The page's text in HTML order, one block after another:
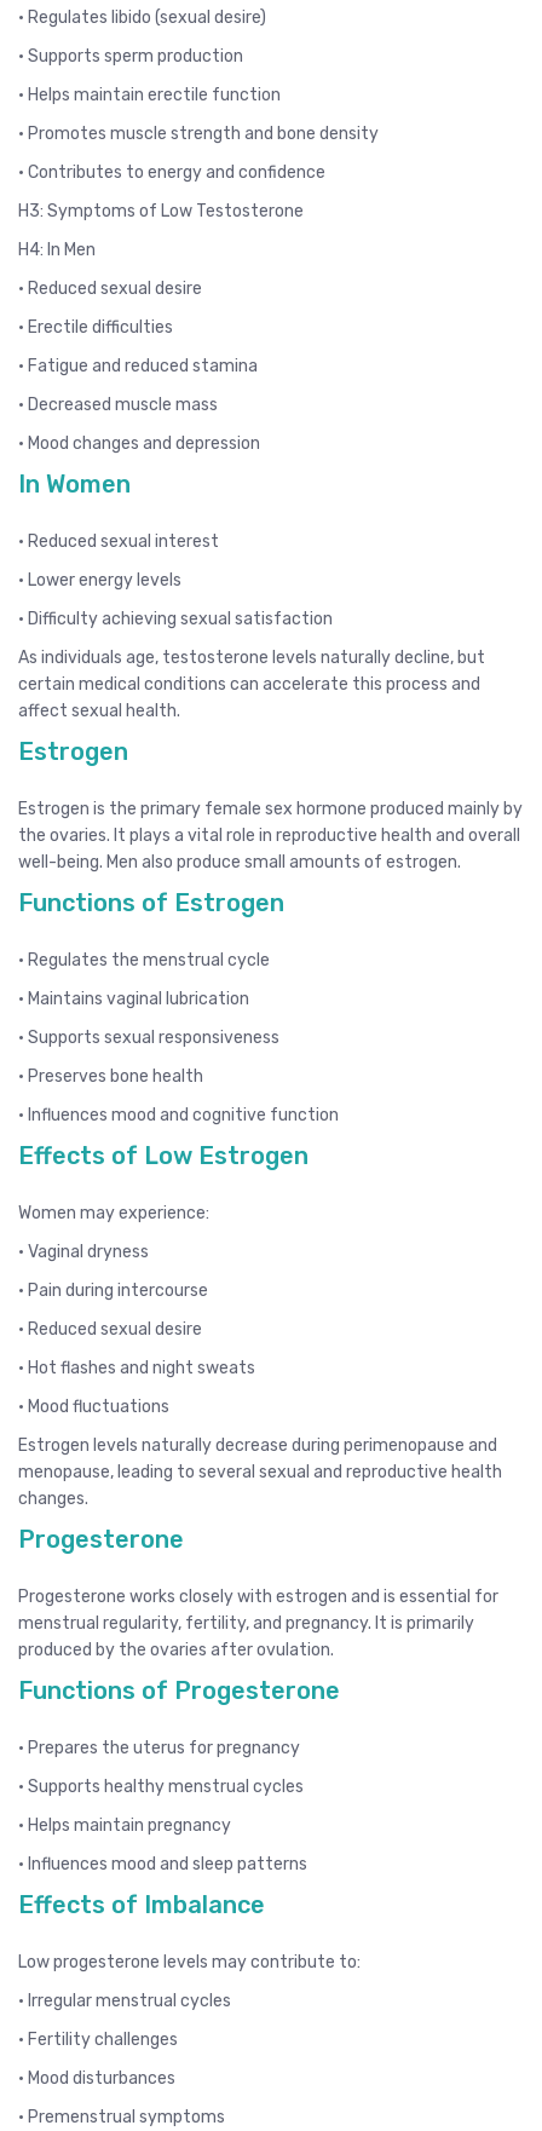
• Regulates libido (sexual desire)
• Supports sperm production
• Helps maintain erectile function
• Promotes muscle strength and bone density
• Contributes to energy and confidence
H3: Symptoms of Low Testosterone
H4: In Men
• Reduced sexual desire
• Erectile difficulties
• Fatigue and reduced stamina
• Decreased muscle mass
• Mood changes and depression
In Women
• Reduced sexual interest
• Lower energy levels
• Difficulty achieving sexual satisfaction
As individuals age, testosterone levels naturally decline, but
certain medical conditions can accelerate this process and
affect sexual health.
Estrogen
Estrogen is the primary female sex hormone produced mainly by
the ovaries. It plays a vital role in reproductive health and overall
well-being. Men also produce small amounts of estrogen.
Functions of Estrogen
• Regulates the menstrual cycle
• Maintains vaginal lubrication
• Supports sexual responsiveness
• Preserves bone health
• Influences mood and cognitive function
Effects of Low Estrogen
Women may experience:
• Vaginal dryness
• Pain during intercourse
• Reduced sexual desire
• Hot flashes and night sweats
• Mood fluctuations
Estrogen levels naturally decrease during perimenopause and
menopause, leading to several sexual and reproductive health
changes.
Progesterone
Progesterone works closely with estrogen and is essential for
menstrual regularity, fertility, and pregnancy. It is primarily
produced by the ovaries after ovulation.
Functions of Progesterone
• Prepares the uterus for pregnancy
• Supports healthy menstrual cycles
• Helps maintain pregnancy
• Influences mood and sleep patterns
Effects of Imbalance
Low progesterone levels may contribute to:
• Irregular menstrual cycles
• Fertility challenges
• Mood disturbances
• Premenstrual symptoms